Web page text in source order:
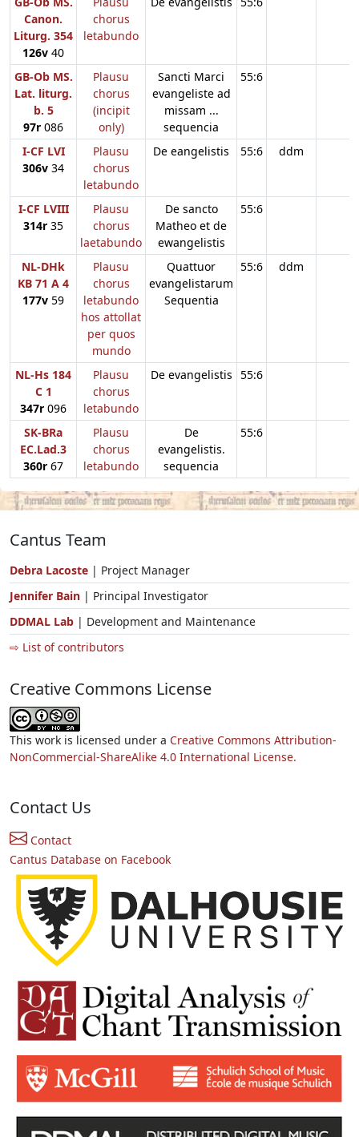
Canon.
Liturg. 354
126v 40
chorus
letabundo
GB-Ob MS.
Lat. liturg.
b. 5
97r 086
Plausu
chorus
(incipit
only)
Sancti Marci
evangeliste ad
missam ...
sequencia
55:6
I-CF LVI
306v 34
Plausu
chorus
letabundo
De eangelistis 55:6 ddm
I-CF LVIII
314r 35
Plausu
chorus
laetabundo
De sancto
Matheo et de
ewangelistis
55:6
NL-DHk
KB 71 A 4
177v 59
Plausu
chorus
letabundo
hos attollat
per quos
mundo
Quattuor
evangelistarum
Sequentia
55:6 ddm
NL-Hs 184
C 1
347r 096
Plausu
chorus
letabundo
De evangelistis 55:6
SK-BRa
EC.Lad.3
360r 67
Plausu
chorus
letabundo
De
evangelistis.
sequencia
55:6
Cantus Team
Debra Lacoste | Project Manager
Jennifer Bain | Principal Investigator
DDMAL Lab | Development and Maintenance
⇨ List of contributors
Creative Commons License
This work is licensed under a Creative Commons Attribution-
NonCommercial-ShareAlike 4.0 International License.
Contact Us
Contact
Cantus Database on Facebook